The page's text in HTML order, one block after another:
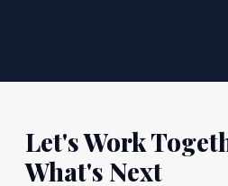
Let's Work
What's Next